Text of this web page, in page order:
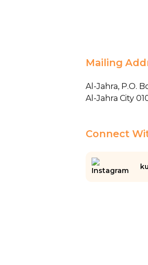
Mailing
Al-Jahra, P.O.
Al-Jahra City
Connect